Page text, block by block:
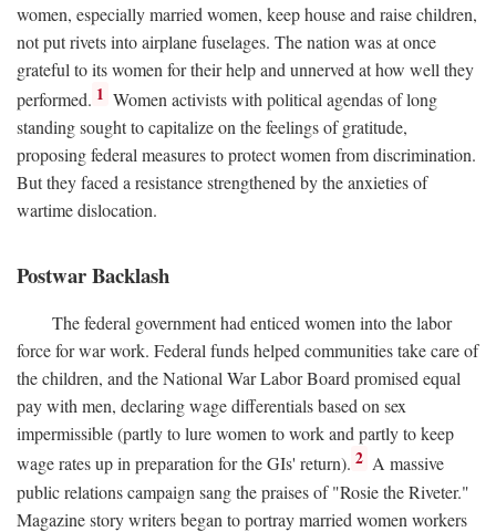
women, especially married women, keep house and raise children,
not put rivets into airplane fuselages. The nation was at once
grateful to its women for their help and unnerved at how well they
performed. 1 Women activists with political agendas of long
standing sought to capitalize on the feelings of gratitude,
proposing federal measures to protect women from discrimination.
But they faced a resistance strengthened by the anxieties of
wartime dislocation.
Postwar Backlash
The federal government had enticed women into the labor
force for war work. Federal funds helped communities take care of
the children, and the National War Labor Board promised equal
pay with men, declaring wage differentials based on sex
impermissible (partly to lure women to work and partly to keep
wage rates up in preparation for the GIs' return). 2 A massive
public relations campaign sang the praises of "Rosie the Riveter."
Magazine story writers began to portray married women workers